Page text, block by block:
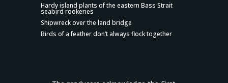
Hardy island plants of the eastern Bass Strait
seabird rookeries
Shipwreck over the land bridge
Birds of a feather don’t always flock together